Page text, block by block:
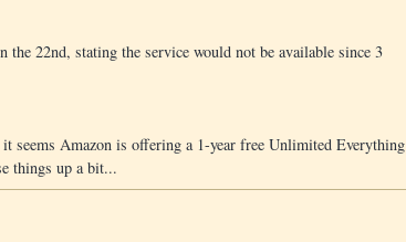
the 22nd, stating the service would not be available since 3
seems Amazon is offering a 1-year free Unlimited Everything
things up a bit...